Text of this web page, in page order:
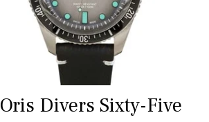
Oris Divers Sixty-Five